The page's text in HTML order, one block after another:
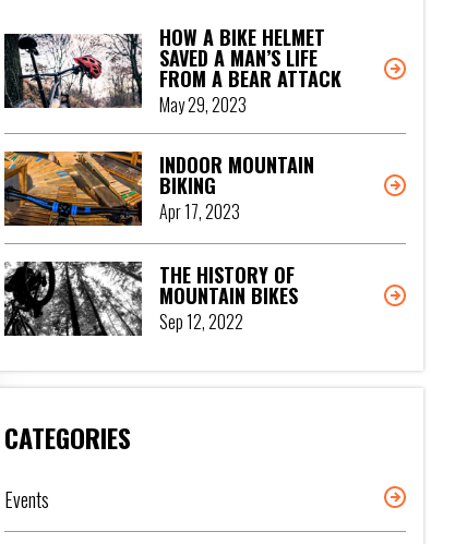
HOW A BIKE HELMET
SAVED A MAN’S LIFE
FROM A BEAR ATTACK
May 29, 2023
INDOOR MOUNTAIN
BIKING
Apr 17, 2023
THE HISTORY OF
MOUNTAIN BIKES
Sep 12, 2022
CATEGORIES
Events